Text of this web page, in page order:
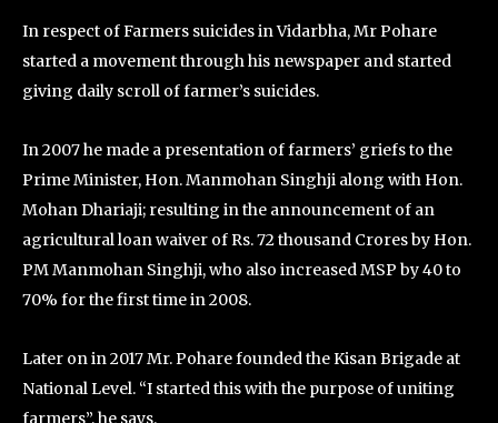
In respect of Farmers suicides in Vidarbha, Mr Pohare
started a movement through his newspaper and started
giving daily scroll of farmer’s suicides.
In 2007 he made a presentation of farmers’ griefs to the
Prime Minister, Hon. Manmohan Singhji along with Hon.
Mohan Dhariaji; resulting in the announcement of an
agricultural loan waiver of Rs. 72 thousand Crores by Hon.
PM Manmohan Singhji, who also increased MSP by 40 to
70% for the first time in 2008.
Later on in 2017 Mr. Pohare founded the Kisan Brigade at
National Level. “I started this with the purpose of uniting
farmers”, he says.